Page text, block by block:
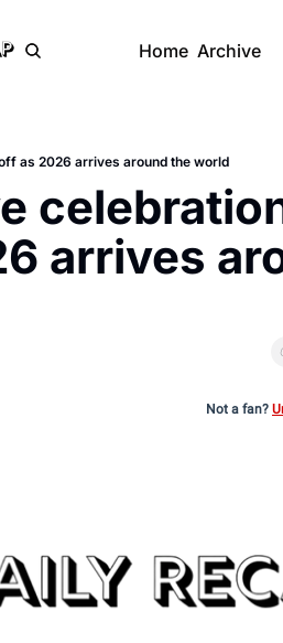
Home Archive
as 2026 arrives around the world
arrives
Not a fan?